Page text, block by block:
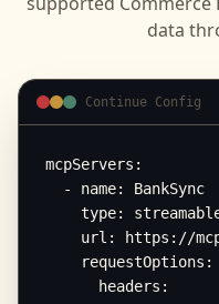
data
Continue Config
mcpServers:
  - name: BankSync
type:
url: https://
    requestOptions:
      headers: